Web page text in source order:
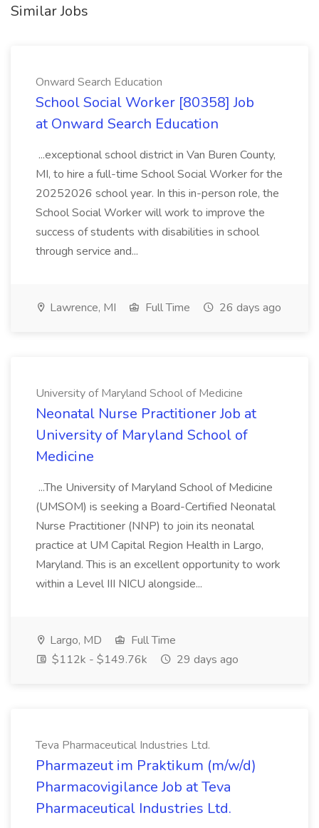
Similar Jobs
Onward Search Education
School Social Worker [80358] Job
at Onward Search Education
...exceptional school district in Van Buren County,
MI, to hire a full-time School Social Worker for the
20252026 school year. In this in-person role, the
School Social Worker will work to improve the
success of students with disabilities in school
through service and...
Lawrence, MI Full Time 26 days ago
University of Maryland School of Medicine
Neonatal Nurse Practitioner Job at
University of Maryland School of
Medicine
...The University of Maryland School of Medicine
(UMSOM) is seeking a Board-Certified Neonatal
Nurse Practitioner (NNP) to join its neonatal
practice at UM Capital Region Health in Largo,
Maryland. This is an excellent opportunity to work
within a Level III NICU alongside...
Largo, MD
Full Time
$112k - $149.76k
29 days ago
Teva Pharmaceutical Industries Ltd.
Pharmazeut im Praktikum (m/w/d)
Pharmacovigilance Job at Teva
Pharmaceutical Industries Ltd.